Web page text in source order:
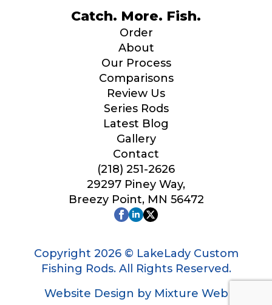
Catch. More. Fish.
Order
About
Our Process
Comparisons
Review Us
Series Rods
Latest Blog
Gallery
Contact
(218) 251-2626
29297 Piney Way,
Breezy Point, MN 56472
Copyright 2026 © LakeLady Custom
Fishing Rods. All Rights Reserved.
Website Design by Mixture Web
Your Website or Blog URL
Facebook Profile URL
Facebook # of Followers
Instagram # of Followers